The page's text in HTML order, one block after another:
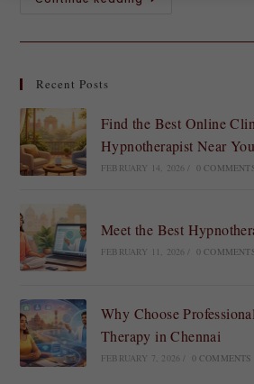
Recent Posts
Find the Best Online
Hypnotherapist Near
FEBRUARY 14, 2026 0
Meet the Best
FEBRUARY 11, 2026 0
Why Choose
Therapy in Chennai
FEBRUARY 7, 2026 0 COMMENTS